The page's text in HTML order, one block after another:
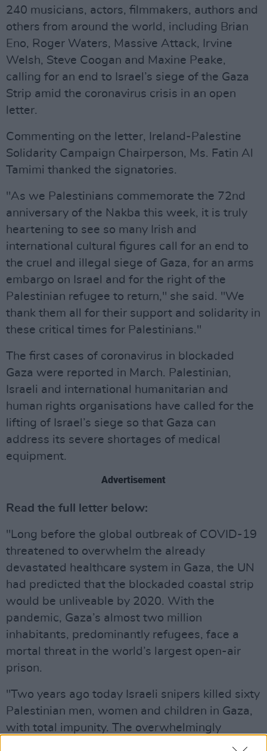
240 musicians, actors, filmmakers, authors and
others from around the world, including Brian
Eno, Roger Waters, Massive Attack, Irvine
Welsh, Steve Coogan and Maxine Peake,
calling for an end to Israel’s siege of the Gaza
Strip amid the coronavirus crisis in an open
letter.
Commenting on the letter, Ireland-Palestine
Solidarity Campaign Chairperson, Ms. Fatin Al
Tamimi thanked the signatories.
"As we Palestinians commemorate the 72nd
anniversary of the Nakba this week, it is truly
heartening to see so many Irish and
international cultural figures call for an end to
the cruel and illegal siege of Gaza, for an arms
embargo on Israel and for the right of the
Palestinian refugee to return," she said. "We
thank them all for their support and solidarity in
these critical times for Palestinians."
The first cases of coronavirus in blockaded
Gaza were reported in March. Palestinian,
Israeli and international humanitarian and
human rights organisations have called for the
lifting of Israel’s siege so that Gaza can
address its severe shortages of medical
equipment.
Advertisement
Read the full letter below:
"Long before the global outbreak of COVID-19
threatened to overwhelm the already
devastated healthcare system in Gaza, the UN
had predicted that the blockaded coastal strip
would be unliveable by 2020. With the
pandemic, Gaza’s almost two million
inhabitants, predominantly refugees, face a
mortal threat in the world’s largest open-air
prison.
"Two years ago today Israeli snipers killed sixty
Palestinian men, women and children in Gaza,
with total impunity. The overwhelmingly
peaceful Great March of Return weekly mass